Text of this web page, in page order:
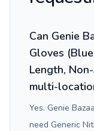
Can Genie
Gloves
Length,
multi-
Yes. Genie
need Generic